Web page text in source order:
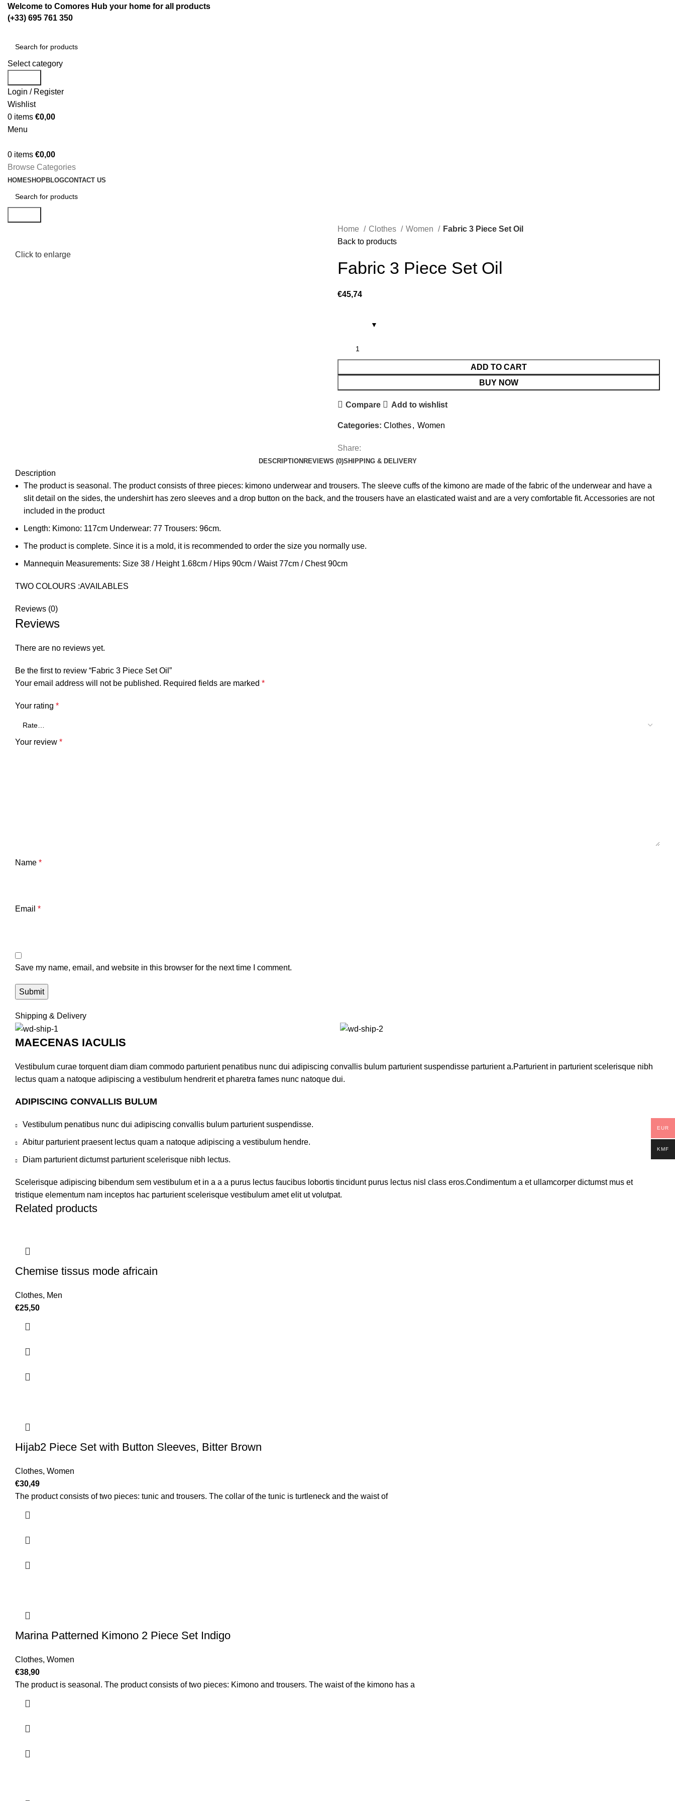
Welcome to Comores Hub your home for all products
(+33) 695 761 350
Select category
Login / Register
Wishlist
0 items €0,00
Menu
0 items €0,00
Browse Categories
HOMESHOPBLOGCONTACT US
Click to enlarge
Home Clothes Women
Fabric 3 Piece Set Oil
Back to products
Fabric 3 Piece Set Oil
€45,74
ADD TO CART
BUY NOW
Compare Add to wishlist
Categories: Clothes, Women
Share:
DESCRIPTION REVIEWS (0)SHIPPING & DELIVERY
Description
The product is seasonal. The product consists of three pieces: kimono underwear and trousers. The sleeve cuffs of the kimono are made of the fabric of the underwear and have a
slit detail on the sides, the undershirt has zero sleeves and a drop button on the back, and the trousers have an elasticated waist and are a very comfortable fit. Accessories are not
included in the product
Length: Kimono: 117cm Underwear: 77 Trousers: 96cm.
The product is complete. Since it is a mold, it is recommended to order the size you normally use.
Mannequin Measurements: Size 38 / Height 1.68cm / Hips 90cm / Waist 77cm / Chest 90cm
TWO COLOURS :AVAILABLES
Reviews (0)
Reviews
There are no reviews yet.
Be the first to review “Fabric 3 Piece Set Oil”
Your email address will not be published. Required fields are marked *
Your rating *
Your review *
Name *
Email *
Save my name, email, and website in this browser for the next time I comment.
Shipping & Delivery
MAECENAS IACULIS
Vestibulum curae torquent diam diam commodo parturient penatibus nunc dui adipiscing convallis bulum parturient suspendisse parturient a.Parturient in parturient scelerisque nibh
lectus quam a natoque adipiscing a vestibulum hendrerit et pharetra fames nunc natoque dui.
ADIPISCING CONVALLIS BULUM
Vestibulum penatibus nunc dui adipiscing convallis bulum parturient suspendisse.
Abitur parturient praesent lectus quam a natoque adipiscing a vestibulum hendre.
Diam parturient dictumst parturient scelerisque nibh lectus.
Scelerisque adipiscing bibendum sem vestibulum et in a a a purus lectus faucibus lobortis tincidunt purus lectus nisl class eros.Condimentum a et ullamcorper dictumst mus et
tristique elementum nam inceptos hac parturient scelerisque vestibulum amet elit ut volutpat.
Related products
Chemise tissus mode africain
Clothes, Men
€25,50
Hijab2 Piece Set with Button Sleeves, Bitter Brown
Clothes, Women
€30,49
The product consists of two pieces: tunic and trousers. The collar of the tunic is turtleneck and the waist of
Marina Patterned Kimono 2 Piece Set Indigo
Clothes, Women
€38,90
The product is seasonal. The product consists of two pieces: Kimono and trousers. The waist of the kimono has a
EUR
KMF